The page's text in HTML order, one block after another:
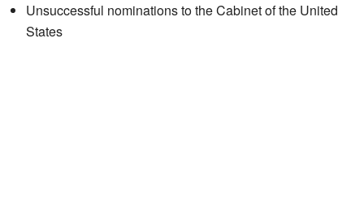
Unsuccessful nominations to the Cabinet of the United
States